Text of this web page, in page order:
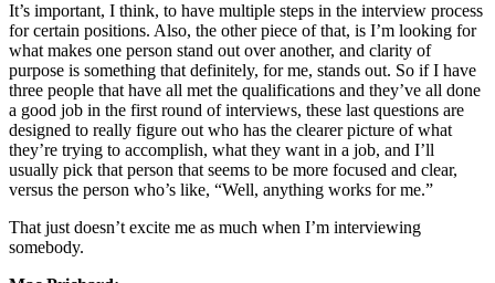
It’s important, I think, to have multiple steps in the interview process
for certain positions. Also, the other piece of that, is I’m looking for
what makes one person stand out over another, and clarity of
purpose is something that definitely, for me, stands out. So if I have
three people that have all met the qualifications and they’ve all done
a good job in the first round of interviews, these last questions are
designed to really figure out who has the clearer picture of what
they’re trying to accomplish, what they want in a job, and I’ll
usually pick that person that seems to be more focused and clear,
versus the person who’s like, “Well, anything works for me.”
That just doesn’t excite me as much when I’m interviewing
somebody.